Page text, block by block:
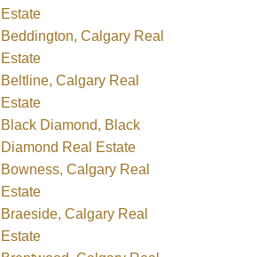
Estate
Beddington, Calgary Real
Estate
Beltline, Calgary Real
Estate
Black Diamond, Black
Diamond Real Estate
Bowness, Calgary Real
Estate
Braeside, Calgary Real
Estate